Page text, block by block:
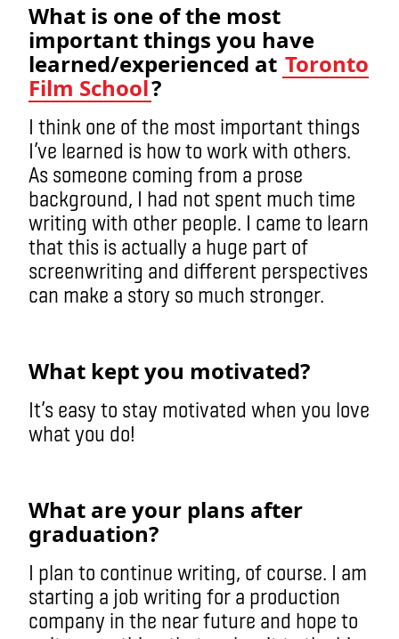
What is one of the most
important things you have
learned/experienced at Toronto
Film School?
I think one of the most important things
I’ve learned is how to work with others.
As someone coming from a prose
background, I had not spent much time
writing with other people. I came to learn
that this is actually a huge part of
screenwriting and different perspectives
can make a story so much stronger.
What kept you motivated?
It’s easy to stay motivated when you love
what you do!
What are your plans after
graduation?
I plan to continue writing, of course. I am
starting a job writing for a production
company in the near future and hope to